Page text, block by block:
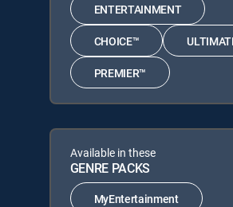
ENTERTAINMENT
CHOICE™
PREMIER™
Available in these
GENRE PACKS
MyEntertainment